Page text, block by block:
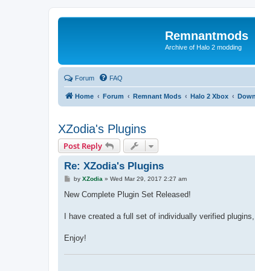
Remnantmods
Archive of Halo 2 modding
Forum FAQ
Home Forum Remnant Mods Halo 2 Xbox
XZodia's Plugins
Post Reply
Re: XZodia's Plugins
P
s
by XZodia » Wed Mar 29, 2017 2:27 am
New Complete Plugin Set Released!
I have created a full set of individually verified
Enjoy!